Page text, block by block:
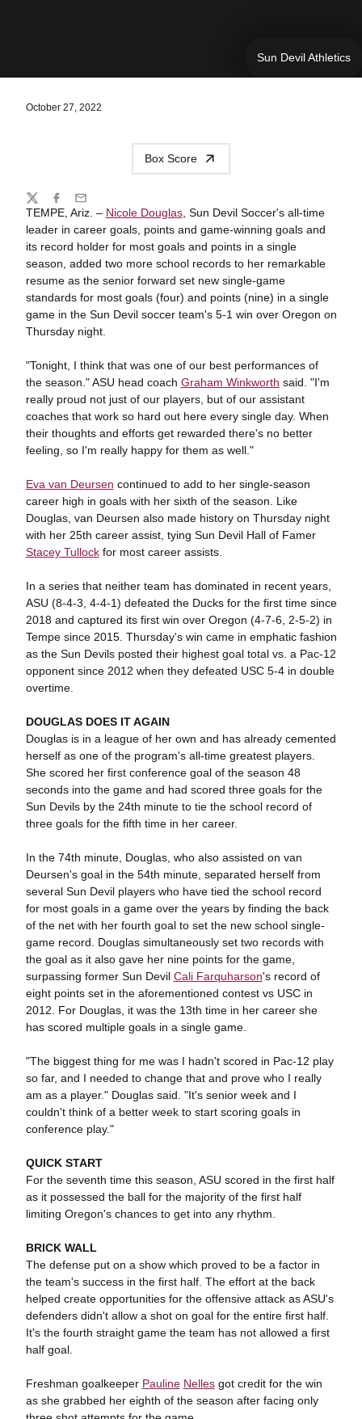
Sun Devil Athletics
October 27, 2022
Box Score
TEMPE, Ariz. – Nicole Douglas, Sun Devil Soccer's all-time
leader in career goals, points and game-winning goals and
its record holder for most goals and points in a single
season, added two more school records to her remarkable
resume as the senior forward set new single-game
standards for most goals (four) and points (nine) in a single
game in the Sun Devil soccer team's 5-1 win over Oregon on
Thursday night.
"Tonight, I think that was one of our best performances of
the season." ASU head coach Graham Winkworth said. "I'm
really proud not just of our players, but of our assistant
coaches that work so hard out here every single day. When
their thoughts and efforts get rewarded there's no better
feeling, so I'm really happy for them as well."
Eva van Deursen continued to add to her single-season
career high in goals with her sixth of the season. Like
Douglas, van Deursen also made history on Thursday night
with her 25th career assist, tying Sun Devil Hall of Famer
Stacey Tullockfor most career assists.
In a series that neither team has dominated in recent years,
ASU (8-4-3, 4-4-1) defeated the Ducks for the first time since
2018 and captured its first win over Oregon (4-7-6, 2-5-2) in
Tempe since 2015. Thursday's win came in emphatic fashion
as the Sun Devils posted their highest goal total vs. a Pac-12
opponent since 2012 when they defeated USC 5-4 in double
overtime.
DOUGLAS DOES IT AGAIN
Douglas is in a league of her own and has already cemented
herself as one of the program's all-time greatest players.
She scored her first conference goal of the season 48
seconds into the game and had scored three goals for the
Sun Devils by the 24th minute to tie the school record of
three goals for the fifth time in her career.
In the 74th minute, Douglas, who also assisted on van
Deursen's goal in the 54th minute, separated herself from
several Sun Devil players who have tied the school record
for most goals in a game over the years by finding the back
of the net with her fourth goal to set the new school single-
game record. Douglas simultaneously set two records with
the goal as it also gave her nine points for the game,
surpassing former Sun Devil Cali Farquharson's record of
eight points set in the aforementioned contest vs USC in
2012. For Douglas, it was the 13th time in her career she
has scored multiple goals in a single game.
"The biggest thing for me was I hadn't scored in Pac-12 play
so far, and I needed to change that and prove who I really
am as a player." Douglas said. "It's senior week and I
couldn't think of a better week to start scoring goals in
conference play."
QUICK START
For the seventh time this season, ASU scored in the first half
as it possessed the ball for the majority of the first half
limiting Oregon's chances to get into any rhythm.
BRICK WALL
The defense put on a show which proved to be a factor in
the team's success in the first half. The effort at the back
helped create opportunities for the offensive attack as ASU's
defenders didn't allow a shot on goal for the entire first half.
It's the fourth straight game the team has not allowed a first
half goal.
Freshman goalkeeper Pauline Nellesgot credit for the win
as she grabbed her eighth of the season after facing only
Share
TwitterFacebook
Email